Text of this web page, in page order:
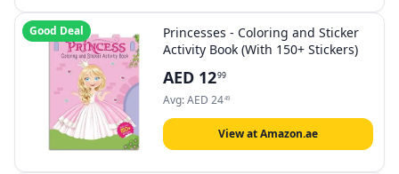
Good Deal
Princesses - Coloring and Sticker
Activity Book (With 150+ Stickers)
AED 1299
Avg:AED 2449
View at Amazon.ae